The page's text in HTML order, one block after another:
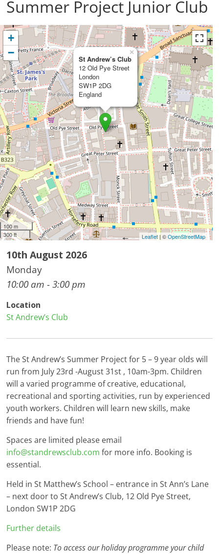
Summer Project Junior Club
St Andrew’s Club
12 Old Pye Street
London
SW1P 2DG
England
×
+
−
100 m
300 ft
Leaflet| ©OpenStreetMap
10th August 2026
Monday
10:00 am - 3:00 pm
Location
St Andrew’s Club
The St Andrew’s Summer Project for 5 – 9 year olds will
run from July 23rd -August 31st , 10am-3pm. Children
will a varied programme of creative, educational,
recreational and sporting activities, run by experienced
youth workers. Children will learn new skills, make
friends and have fun!
Spaces are limited please email
info@standrewsclub.com for more info. Booking is
essential.
Held in St Matthew’s School – entrance in St Ann’s Lane
– next door to St Andrew’s Club, 12 Old Pye Street,
London SW1P 2DG
Further details
Please note: To access our holiday programme your child